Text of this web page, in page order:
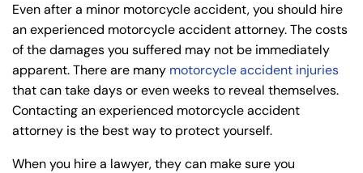
Even after a minor motorcycle accident, you should hire
an experienced motorcycle accident attorney. The costs
of the damages you suffered may not be immediately
apparent. There are many motorcycle accident injuries
that can take days or even weeks to reveal themselves.
Contacting an experienced motorcycle accident
attorney is the best way to protect yourself.
When you hire a lawyer, they can make sure you